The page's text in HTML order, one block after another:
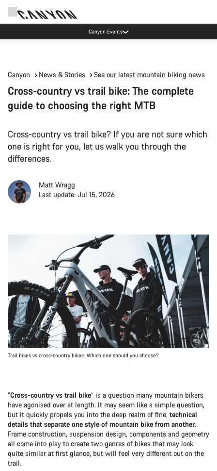
Canyon Events
Canyon News & Stories See our latest mountain biking news
Cross-country vs trail bike: The complete
guide to choosing the right MTB
Cross-country vs trail bike? If you are not sure which
one is right for you, let us walk you through the
differences.
Matt Wragg
Last update: Jul 15, 2026
Trail bikes vs cross-country bikes: Which one should you choose?
“Cross-country vs trail bike” is a question many mountain bikers
have agonised over at length. It may seem like a simple question,
but it quickly propels you into the deep realm of fine, technical
details that separate one style of mountain bike from another.
Frame construction, suspension design, components and geometry
all come into play to create two genres of bikes that may look
quite similar at first glance, but will feel very different out on the
trail.